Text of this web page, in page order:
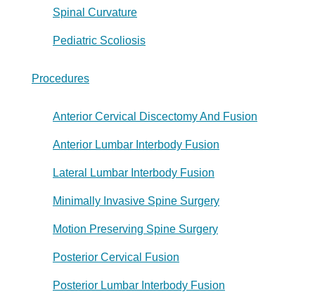
Spinal Curvature
Pediatric Scoliosis
Procedures
Anterior Cervical Discectomy And Fusion
Anterior Lumbar Interbody Fusion
Lateral Lumbar Interbody Fusion
Minimally Invasive Spine Surgery
Motion Preserving Spine Surgery
Posterior Cervical Fusion
Posterior Lumbar Interbody Fusion